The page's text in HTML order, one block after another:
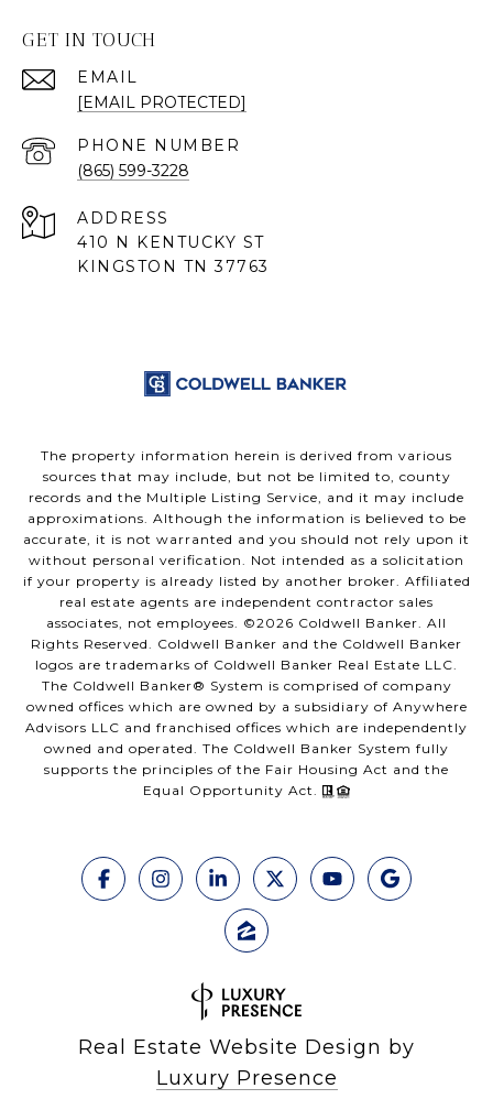
GET IN TOUCH
EMAIL
[EMAIL PROTECTED]
PHONE NUMBER
(865) 599-3228
ADDRESS
410 N KENTUCKY ST
KINGSTON TN 37763
The property information herein is derived from various
sources that may include, but not be limited to, county
records and the Multiple Listing Service, and it may include
approximations. Although the information is believed to be
accurate, it is not warranted and you should not rely upon it
without personal verification. Not intended as a solicitation
if your property is already listed by another broker. Affiliated
real estate agents are independent contractor sales
associates, not employees. ©2026 Coldwell Banker. All
Rights Reserved. Coldwell Banker and the Coldwell Banker
logos are trademarks of Coldwell Banker Real Estate LLC.
The Coldwell Banker® System is comprised of company
owned offices which are owned by a subsidiary of Anywhere
Advisors LLC and franchised offices which are independently
owned and operated. The Coldwell Banker System fully
supports the principles of the Fair Housing Act and the
Equal Opportunity Act.
Real Estate Website Design by
Luxury Presence